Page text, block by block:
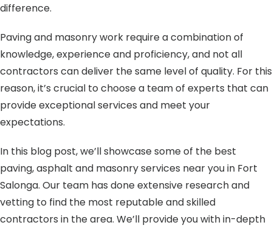
difference.
Paving and masonry work require a combination of
knowledge, experience and proficiency, and not all
contractors can deliver the same level of quality. For this
reason, it’s crucial to choose a team of experts that can
provide exceptional services and meet your
expectations.
In this blog post, we’ll showcase some of the best
paving, asphalt and masonry services near you in Fort
Salonga. Our team has done extensive research and
vetting to find the most reputable and skilled
contractors in the area. We’ll provide you with in-depth